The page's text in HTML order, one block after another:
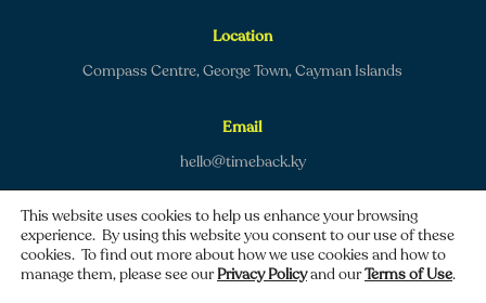
Location
Compass Centre, George Town, Cayman Islands
Email
hello@timeback.ky
This website uses cookies to help us enhance your browsing
experience. By using this website you consent to our use of these
cookies. To find out more about how we use cookies and how to
manage them, please see ourPrivacy Policyand ourTerms of Use.